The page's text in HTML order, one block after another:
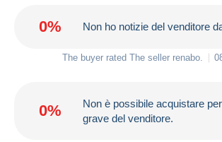
0% Non ho notizie del venditore
The buyer rated The seller renabo
0%
Non è possibile acquistare
grave del venditore.